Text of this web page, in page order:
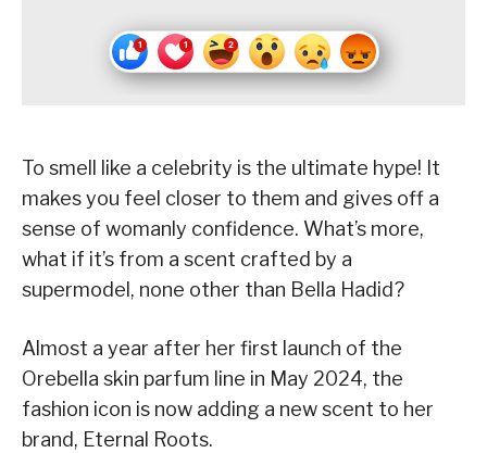
To smell like a celebrity is the ultimate hype! It
makes you feel closer to them and gives off a
sense of womanly confidence. What’s more,
what if it’s from a scent crafted by a
supermodel, none other than Bella Hadid?
Almost a year after her first launch of the
Orebella skin parfum line in May 2024, the
fashion icon is now adding a new scent to her
brand, Eternal Roots.